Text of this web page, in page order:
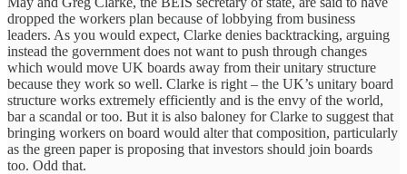
dropped the workers plan because of lobbying from business
leaders. As you would expect, Clarke denies backtracking, arguing
instead the government does not want to push through changes
which would move UK boards away from their unitary structure
because they work so well. Clarke is right – the UK’s unitary board
structure works extremely efficiently and is the envy of the world,
bar a scandal or too. But it is also baloney for Clarke to suggest that
bringing workers on board would alter that composition, particularly
as the green paper is proposing that investors should join boards
too. Odd that.